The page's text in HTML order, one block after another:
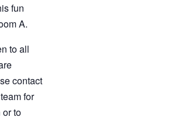
fun
A.
to all
contact
for
or to